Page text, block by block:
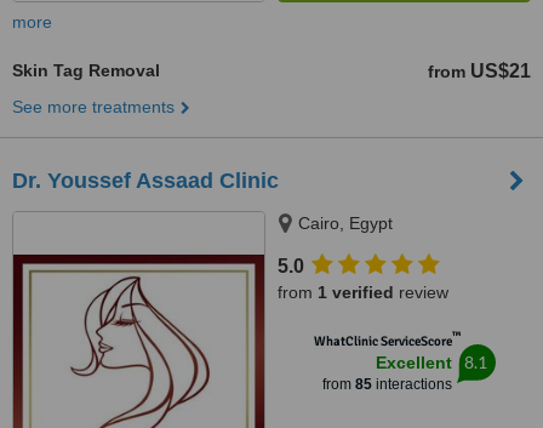
more
Skin Tag Removal from US$21
See more treatments
Dr. Youssef Assaad Clinic
Cairo, Egypt
5.0
from 1 verified review
WhatClinic ServiceScore™
Excellent
from 85interactions
8.1